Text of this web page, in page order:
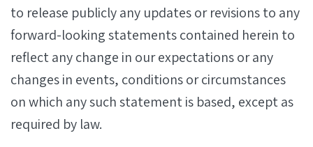
to release publicly any updates or revisions to any
forward-looking statements contained herein to
reflect any change in our expectations or any
changes in events, conditions or circumstances
on which any such statement is based, except as
required by law.